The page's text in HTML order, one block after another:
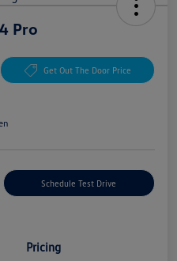
Pro
Get Out The Door Price
Schedule Test Drive
Pricing